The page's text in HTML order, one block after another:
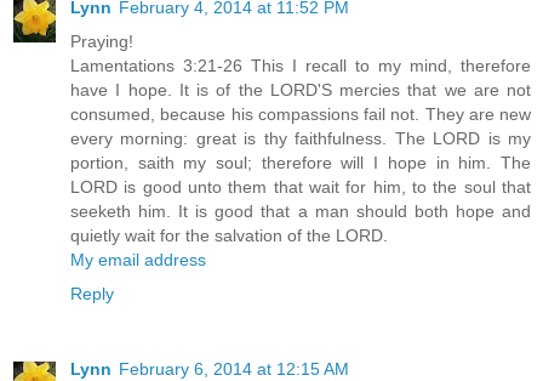
Lynn February 4, 2014 at 11:52 PM
Praying!
Lamentations 3:21-26 This I recall to my mind, therefore
have I hope. It is of the LORD'S mercies that we are not
consumed, because his compassions fail not. They are new
every morning: great is thy faithfulness. The LORD is my
portion, saith my soul; therefore will I hope in him. The
LORD is good unto them that wait for him, to the soul that
seeketh him. It is good that a man should both hope and
quietly wait for the salvation of the LORD.
My email address
Reply
Lynn February 6, 2014 at 12:15 AM